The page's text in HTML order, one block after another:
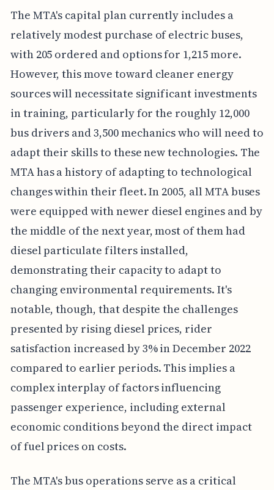
The MTA's capital plan currently includes a
relatively modest purchase of electric buses,
with 205 ordered and options for 1,215 more.
However, this move toward cleaner energy
sources will necessitate significant investments
in training, particularly for the roughly 12,000
bus drivers and 3,500 mechanics who will need to
adapt their skills to these new technologies. The
MTA has a history of adapting to technological
changes within their fleet. In 2005, all MTA buses
were equipped with newer diesel engines and by
the middle of the next year, most of them had
diesel particulate filters installed,
demonstrating their capacity to adapt to
changing environmental requirements. It's
notable, though, that despite the challenges
presented by rising diesel prices, rider
satisfaction increased by 3% in December 2022
compared to earlier periods. This implies a
complex interplay of factors influencing
passenger experience, including external
economic conditions beyond the direct impact
of fuel prices on costs.
The MTA's bus operations serve as a critical